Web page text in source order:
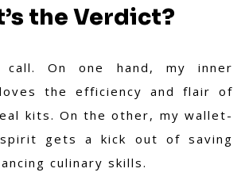
the Verdict?
On one hand, my inner
the efficiency and flair of
kits. On the other, my wallet-
gets a kick out of saving
culinary skills.